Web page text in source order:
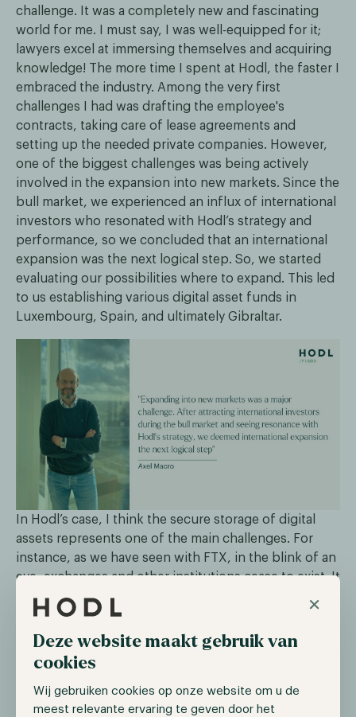
×
Deze website maakt gebruik van
cookies
Wij gebruiken cookies op onze website om u de
meest relevante ervaring te geven door het
challenge. It was a completely new and fascinating
world for me. I must say, I was well-equipped for it;
lawyers excel at immersing themselves and acquiring
knowledge! The more time I spent at Hodl, the faster I
embraced the industry. Among the very first
challenges I had was drafting the employee's
contracts, taking care of lease agreements and
setting up the needed private companies. However,
one of the biggest challenges was being actively
involved in the expansion into new markets. Since the
bull market, we experienced an influx of international
investors who resonated with Hodl’s strategy and
performance, so we concluded that an international
expansion was the next logical step. So, we started
evaluating our possibilities where to expand. This led
to us establishing various digital asset funds in
Luxembourg, Spain, and ultimately Gibraltar.
In Hodl’s case, I think the secure storage of digital
assets represents one of the main challenges. For
instance, as we have seen with FTX, in the blink of an
eye, exchanges and other institutions cease to exist. It
really puts the responsibility back on the owner,
which I found fantastic for many reasons such as
cutting the middleman for instance. This
responsibility and ownership indeed come with some
implications: digital assets need to be stored securely.
It is not uncommon for people to lose access to their
wallets or face cybersecurity attacks. On this note,